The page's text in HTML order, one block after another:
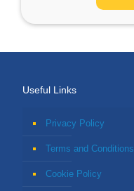
Useful Links
Privacy Policy
Terms and Conditions
Cookie Policy